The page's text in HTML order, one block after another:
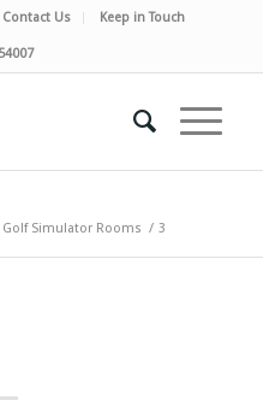
Contact Us Keep in Touch
Golf Simulator Rooms / 3